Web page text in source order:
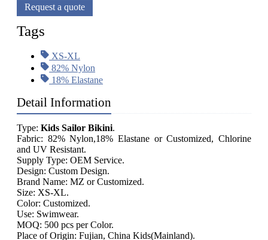
Request a quote
Tags
XS-XL
82% Nylon
18% Elastane
Detail Information
Type: Kids Sailor Bikini.
Fabric: 82% Nylon,18% Elastane or Customized, Chlorine
and UV Resistant.
Supply Type: OEM Service.
Design: Custom Design.
Brand Name: MZ or Customized.
Size: XS-XL.
Color: Customized.
Use: Swimwear.
MOQ: 500 pcs per Color.
Place of Origin: Fujian, China Kids(Mainland).